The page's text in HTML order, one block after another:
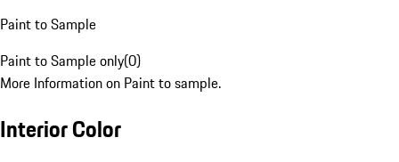
Paint to Sample
Paint to Sample only(0)
More Information on Paint to sample.
Interior Color